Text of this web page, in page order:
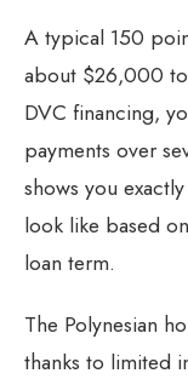
A typical 150
about $26,000
DVC financing,
payments over
shows you
look like based
loan term.
The Polynesian
thanks to limited